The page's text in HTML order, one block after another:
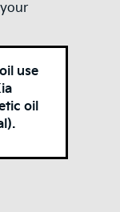
use
oil